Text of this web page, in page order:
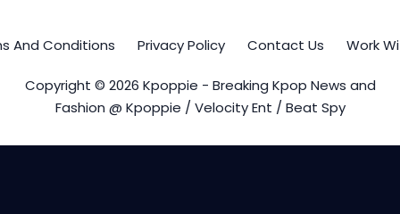
And Conditions Privacy Policy Contact Us Work
Copyright © 2026 Kpoppie - Breaking Kpop News and
Fashion @ Kpoppie / Velocity Ent / Beat Spy